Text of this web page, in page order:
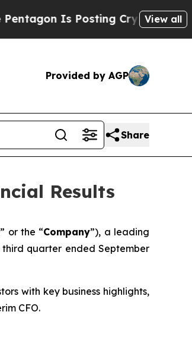
Is Posting Cryptic BiblicalView all
Provided by AGP
Share
Results
” or the “Company”), a leading
quarter ended September
with key business highlights,
CFO.